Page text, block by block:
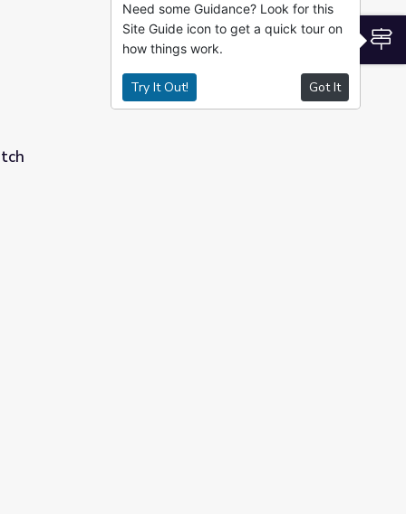
Need some Guidance? Look for this
Site Guide icon to get a quick tour on
how things work.
Try It Out! Got It